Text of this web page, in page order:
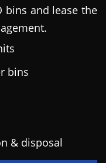
bins and lease the
bins
& disposal